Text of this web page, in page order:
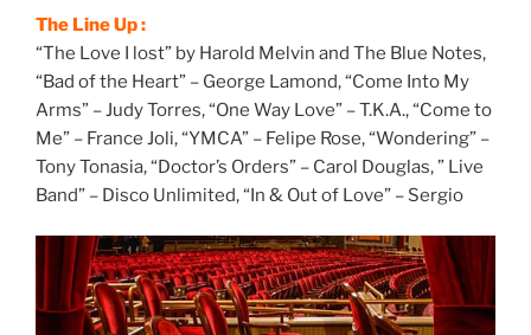
The Line Up :
“The Love I lost” by Harold Melvin and The Blue Notes,
“Bad of the Heart” – George Lamond, “Come Into My
Arms” – Judy Torres, “One Way Love” – T.K.A., “Come to
Me” – France Joli, “YMCA” – Felipe Rose, “Wondering” –
Tony Tonasia, “Doctor’s Orders” – Carol Douglas, ” Live
Band” – Disco Unlimited, “In & Out of Love” – Sergio